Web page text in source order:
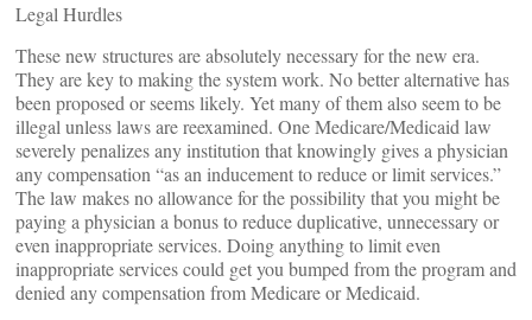
Legal Hurdles
These new structures are absolutely necessary for the new era.
They are key to making the system work. No better alternative has
been proposed or seems likely. Yet many of them also seem to be
illegal unless laws are reexamined. One Medicare/Medicaid law
severely penalizes any institution that knowingly gives a physician
any compensation “as an inducement to reduce or limit services.”
The law makes no allowance for the possibility that you might be
paying a physician a bonus to reduce duplicative, unnecessary or
even inappropriate services. Doing anything to limit even
inappropriate services could get you bumped from the program and
denied any compensation from Medicare or Medicaid.